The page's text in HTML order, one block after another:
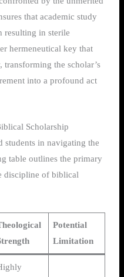
that academic study
resulting in sterile
hermeneutical key that
the scholar’s
into a profound act
Scholarship
students in navigating the
table outlines the primary
discipline of biblical
Potential
Limitation